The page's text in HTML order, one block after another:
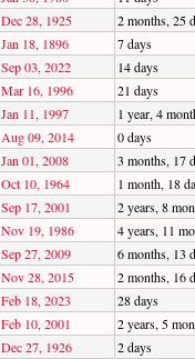
Dec 28, 1925
2 months, 25
Jan 18, 1896
7 days
Sep 03, 2022
14 days
Mar 16, 1996
21 days
Jan 11, 1997
1 year, 4
Aug 09, 2014
0 days
Jan 01, 2008
3 months, 17
Oct 10, 1964
1 month, 18
Sep 17, 2001
2 years, 8
Nov 19, 1986
4 years, 11
Sep 27, 2009
6 months, 13
Nov 28, 2015
2 months, 16
Feb 18, 2023
28 days
Feb 10, 2001
2 years, 5
Dec 27, 1926
2 days